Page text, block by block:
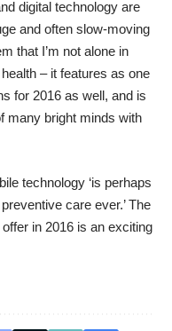
digital technology are
and often slow-moving
that I’m not alone in
– it features as one
for 2016 as well, and is
many bright minds with
technology ‘is perhaps
care ever.’ The
in 2016 is an exciting